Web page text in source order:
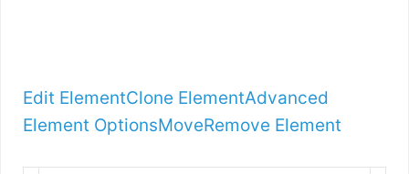
Edit ElementClone ElementAdvanced
Element OptionsMoveRemove Element